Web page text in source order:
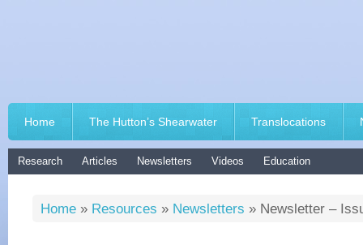
Home The Hutton’s Shearwater Translocations
Research Articles Newsletters Videos Education
Home » Resources » Newsletters » Newsletter –